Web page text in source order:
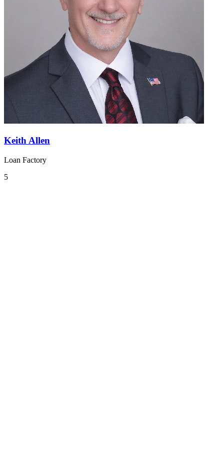
Keith Allen
Loan Factory
5